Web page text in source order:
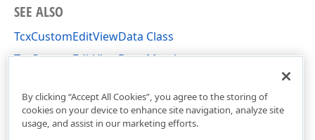
SEE ALSO
TcxCustomEditViewData Class
TcxCustomEditViewData Members
By clicking “Accept All Cookies”, you agree to the storing of
cookies on your device to enhance site navigation, analyze site
usage, and assist in our marketing efforts.